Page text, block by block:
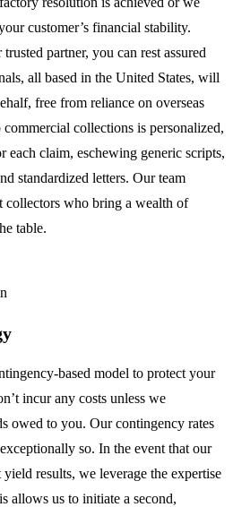
customer’s financial stability.
partner, you can rest assured
all based in the United States, will
free from reliance on overseas
collections is personalized,
each claim, eschewing generic scripts,
standardized letters. Our team
collectors who bring a wealth of
table.
based model to protect your
incur any costs unless we
owed to you. Our contingency rates
so. In the event that our
results, we leverage the expertise
allows us to initiate a second,